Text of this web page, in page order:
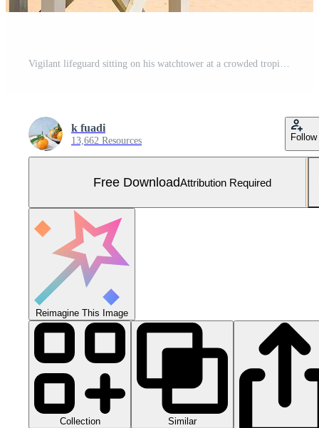
Vigilant lifeguard sitting on his watchtower at a crowded tropical beach during a sunny summer vacation day Free Photo
k fuadi
13,662 Resources Follow
Free DownloadAttribution Required
Reimagine This Image
Collection Similar